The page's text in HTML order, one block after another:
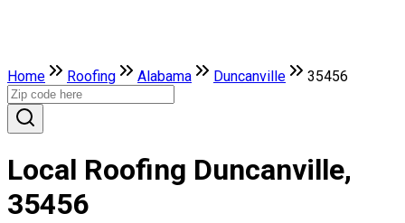
Home Roofing Alabama Duncanville 35456
Local Roofing Duncanville,
35456